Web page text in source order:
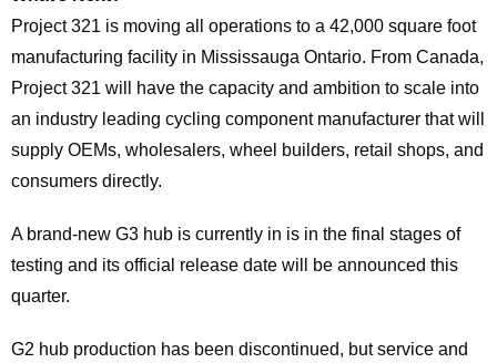
Project 321 is moving all operations to a 42,000 square foot
manufacturing facility in Mississauga Ontario. From Canada,
Project 321 will have the capacity and ambition to scale into
an industry leading cycling component manufacturer that will
supply OEMs, wholesalers, wheel builders, retail shops, and
consumers directly.
A brand-new G3 hub is currently in is in the final stages of
testing and its official release date will be announced this
quarter.
G2 hub production has been discontinued, but service and